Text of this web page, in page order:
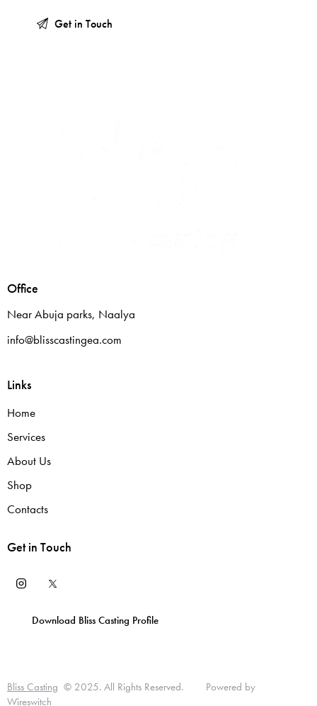
Office
Near Abuja parks, Naalya
info@blisscastingea.com
Links
Home
Services
About Us
Shop
Contacts
Get in Touch
Download Bliss Casting Profile
u
Ii
E
U
Bliss Casting © 2025. All Rights Reserved. Powered by
Wireswitch